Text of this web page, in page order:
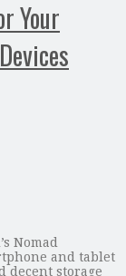
Your
Nomad
and tablet
decent storage